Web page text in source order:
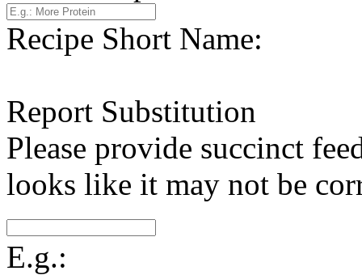
Recipe Short Name:
Report Substitution
Please provide succinct
looks like it may not be
E.g.: